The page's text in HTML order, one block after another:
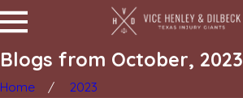
Blogs from October, 2023
Home 2023